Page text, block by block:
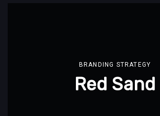
BRANDING STRATEGY
Red Sand